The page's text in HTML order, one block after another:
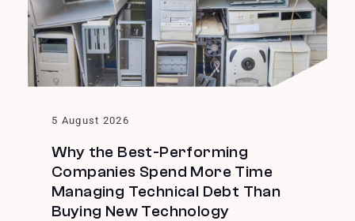
5 August 2026
Why the Best-Performing
Companies Spend More Time
Managing Technical Debt Than
Buying New Technology